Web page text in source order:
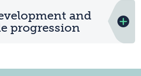
and
progression